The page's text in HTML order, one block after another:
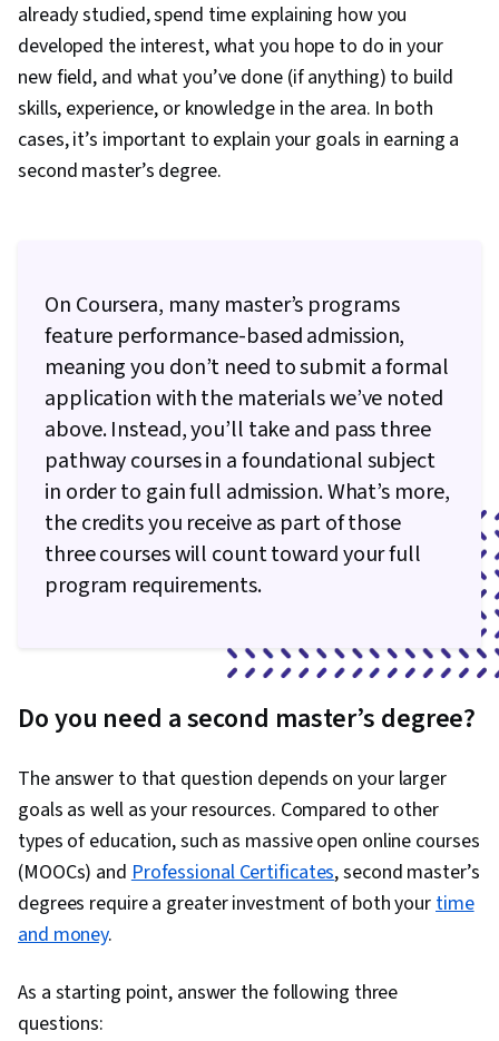
already studied, spend time explaining how you
developed the interest, what you hope to do in your
new field, and what you’ve done (if anything) to build
skills, experience, or knowledge in the area. In both
cases, it’s important to explain your goals in earning a
second master’s degree.
On Coursera, many master’s programs
feature performance-based admission,
meaning you don’t need to submit a formal
application with the materials we’ve noted
above. Instead, you’ll take and pass three
pathway courses in a foundational subject
in order to gain full admission. What’s more,
the credits you receive as part of those
three courses will count toward your full
program requirements.
Do you need a second master’s degree?
The answer to that question depends on your larger
goals as well as your resources. Compared to other
types of education, such as massive open online courses
(MOOCs) andProfessional Certificates, second master’s
degrees require a greater investment of both yourtime
and money.
As a starting point, answer the following three
questions: